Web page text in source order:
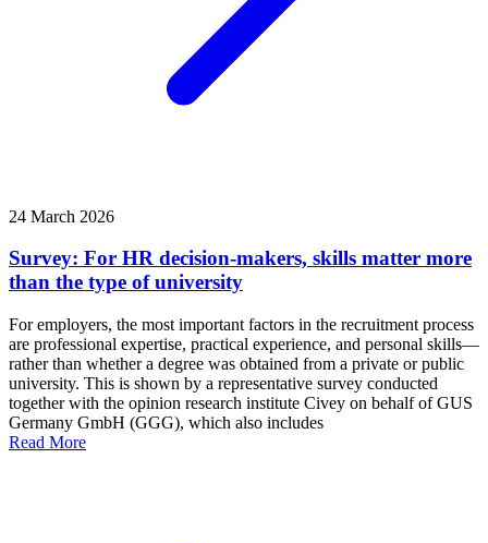
24 March 2026
Survey: For HR decision-makers, skills matter more
than the type of university
For employers, the most important factors in the recruitment process
are professional expertise, practical experience, and personal skills—
rather than whether a degree was obtained from a private or public
university. This is shown by a representative survey conducted
together with the opinion research institute Civey on behalf of GUS
Germany GmbH (GGG), which also includes
Read More